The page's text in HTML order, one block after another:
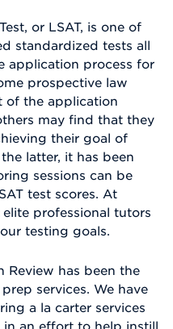
or LSAT, is one of
standardized tests all
application process for
prospective law
of the application
may find that they
their goal of
latter, it has been
sessions can be
test scores. At
professional tutors
testing goals.
Review has been the
services. We have
a la carter services
an effort to help instill